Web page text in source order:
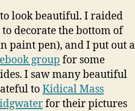
look beautiful. I raided
decorate the bottom of
paint pen), and I put out a
group for some
I saw many beautiful
to Kidical Mass
for their pictures